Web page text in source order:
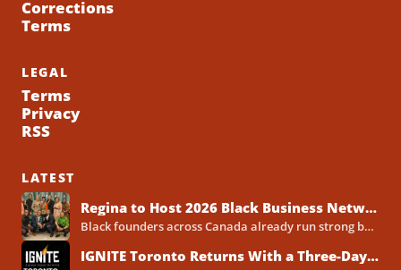
Corrections
Terms
LEGAL
Terms
Privacy
RSS
LATEST
Regina to Host 2026 Black Business Networking Event Centered on Technology for Business Success
Black founders across Canada already run strong businesses. Now they also face a clear reality in 2026. Customers...
IGNITE Toronto Returns With a Three-Day Blueprint for Black Success in Tech